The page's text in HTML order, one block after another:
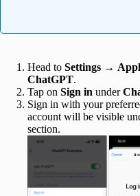
Head to Settings →
ChatGPT.
Tap on Sign in under
Sign in with your
account will be visible
section.